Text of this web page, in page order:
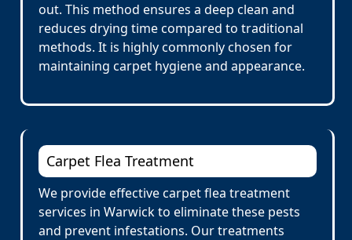
out. This method ensures a deep clean and
reduces drying time compared to traditional
methods. It is highly commonly chosen for
maintaining carpet hygiene and appearance.
Carpet Flea Treatment
We provide effective carpet flea treatment
services in Warwick to eliminate these pests
and prevent infestations. Our treatments